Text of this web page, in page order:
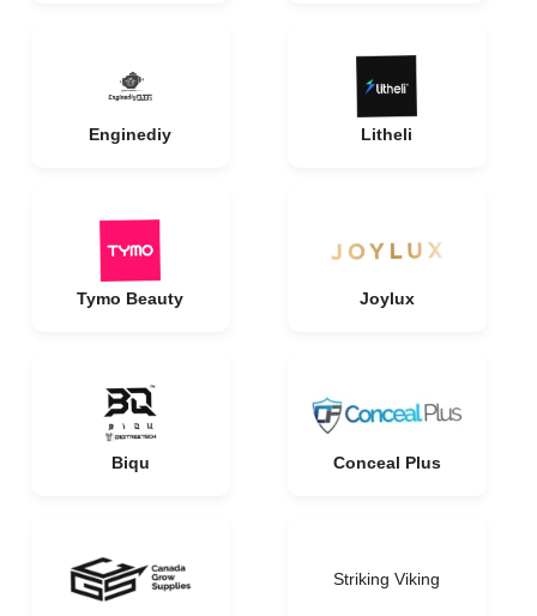
Enginediy Litheli
Tymo Beauty Joylux
Biqu Conceal Plus
Striking Viking